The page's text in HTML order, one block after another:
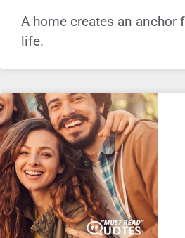
A home creates an anchor
life.